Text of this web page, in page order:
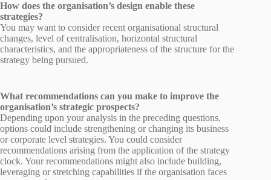
How does the organisation’s design enable these
strategies?
You may want to consider recent organisational structural
changes, level of centralisation, horizontal structural
characteristics, and the appropriateness of the structure for the
strategy being pursued.
What recommendations can you make to improve the
organisation’s strategic prospects?
Depending upon your analysis in the preceding questions,
options could include strengthening or changing its business
or corporate level strategies. You could consider
recommendations arising from the application of the strategy
clock. Your recommendations might also include building,
leveraging or stretching capabilities if the organisation faces